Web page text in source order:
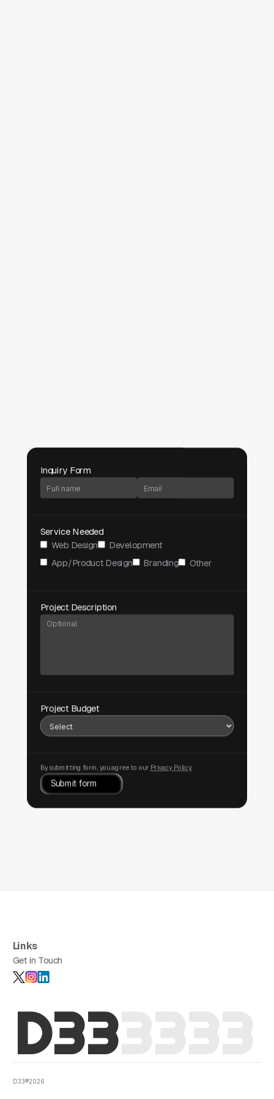
Inquiry Form
Service Needed
Web Design
Development
App/Product Design
Branding Other
Project Description
Project Budget
By submitting form, you agree to our Privacy Policy.
Links
Get in Touch
D333
D33®2026